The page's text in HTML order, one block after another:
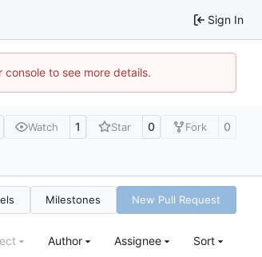
Sign In
to see more details.
Watch 1 Star 0 Fork 0
Milestones New Pull Request
Author Assignee Sort